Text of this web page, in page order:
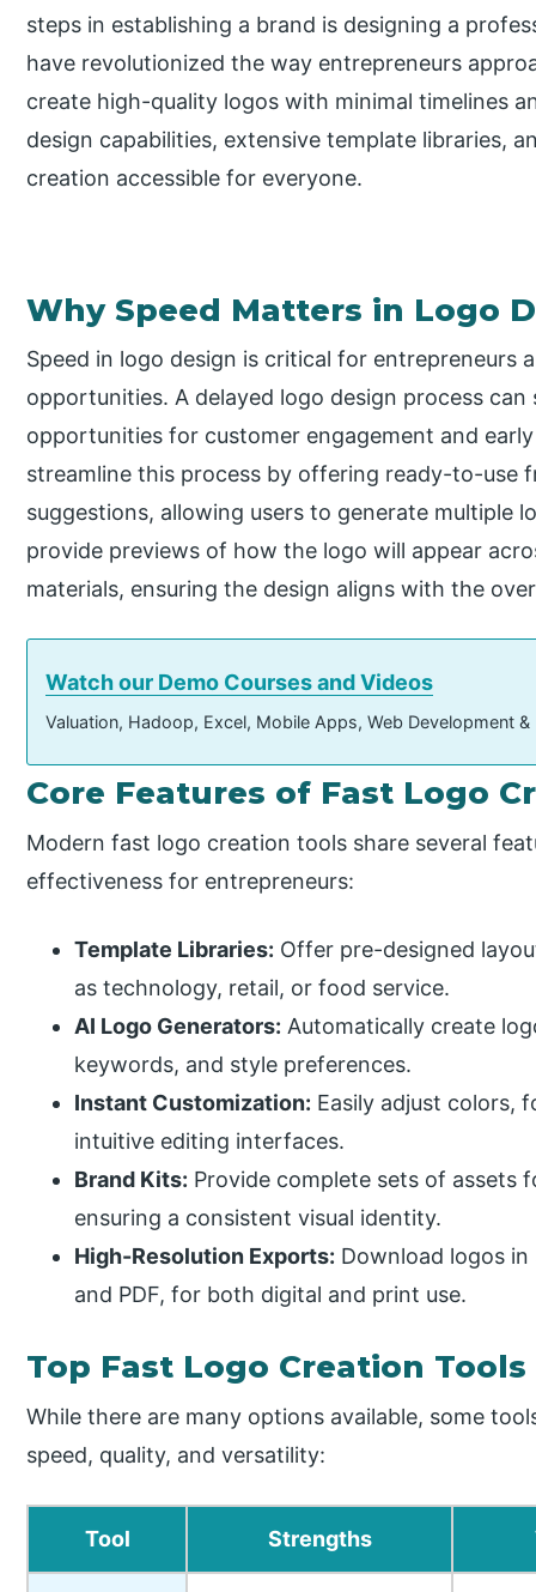
steps in establishing a brand is designing a
have revolutionized the way entrepreneurs
create high-quality logos with minimal timelines
design capabilities, extensive template libraries,
creation accessible for everyone.
Why Speed Matters in Logo
Speed in logo design is critical for entrepreneurs
opportunities. A delayed logo design process can
opportunities for customer engagement and
streamline this process by offering ready-to-use
suggestions, allowing users to generate multiple
provide previews of how the logo will appear
materials, ensuring the design aligns with the
Watch our Demo Courses and Videos
Valuation, Hadoop, Excel, Mobile Apps, Web Development
Core Features of Fast Logo
Modern fast logo creation tools share several
effectiveness for entrepreneurs:
Template Libraries: Offer pre-designed
as technology, retail, or food service.
AI Logo Generators: Automatically create
keywords, and style preferences.
Instant Customization: Easily adjust colors,
intuitive editing interfaces.
Brand Kits: Provide complete sets of assets
ensuring a consistent visual identity.
High-Resolution Exports: Download logos in
and PDF, for both digital and print use.
Top Fast Logo Creation Tools
While there are many options available, some
speed, quality, and versatility:
Tool Strengths